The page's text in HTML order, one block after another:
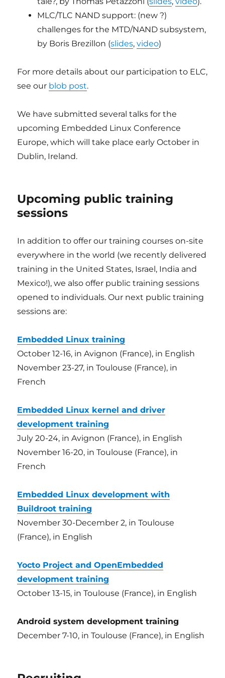
MLC/TLC NAND support: (new ?)
challenges for the MTD/NAND subsystem,
by Boris Brezillon (slides,video)
For more details about our participation to ELC,
see our blob post.
We have submitted several talks for the
upcoming Embedded Linux Conference
Europe, which will take place early October in
Dublin, Ireland.
Upcoming public training
sessions
In addition to offer our training courses on-site
everywhere in the world (we recently delivered
training in the United States, Israel, India and
Mexico!), we also offer public training sessions
opened to individuals. Our next public training
sessions are:
Embedded Linux training
October 12-16, in Avignon (France), in English
November 23-27, in Toulouse (France), in
French
Embedded Linux kernel and driver
development training
July 20-24, in Avignon (France), in English
November 16-20, in Toulouse (France), in
French
Embedded Linux development with
Buildroot training
November 30-December 2, in Toulouse
(France), in English
Yocto Project and OpenEmbedded
development training
October 13-15, in Toulouse (France), in English
Android system development training
December 7-10, in Toulouse (France), in English